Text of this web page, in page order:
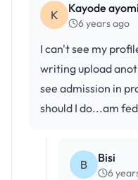
K Kayode
6 years ago
I can't see my
writing upload
see admission in
should I do...am
B Bisi
6